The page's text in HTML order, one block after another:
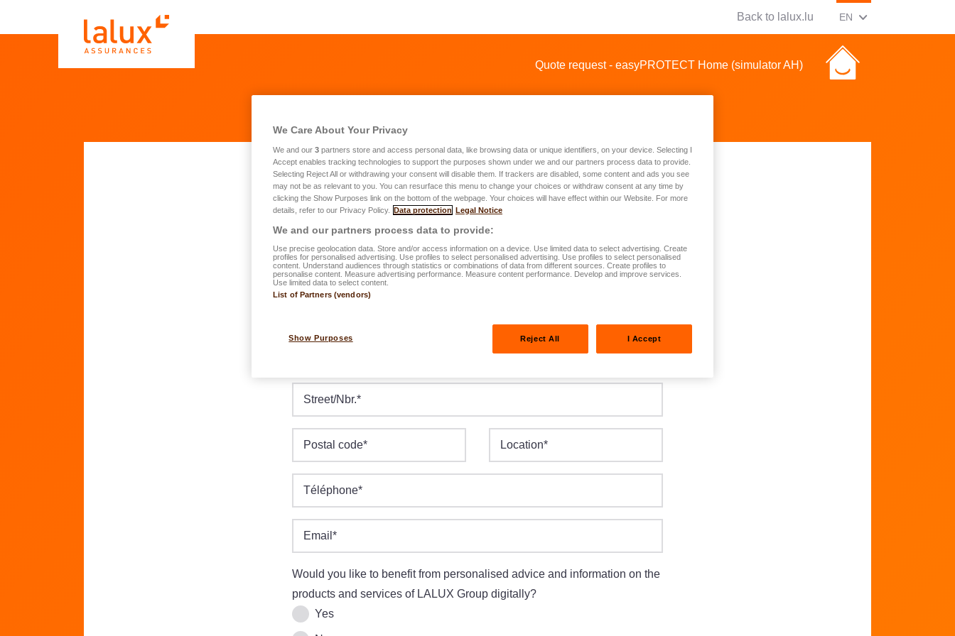
Back to lalux.lu CHANGE CURRENT
EN (ENGLISH)
Quote request - easyPROTECT Home (simulator AH)
Quote request for a home insurance
First name*
Last name*
Date of birth
Street/Nbr.*
Postal code* Location*
Téléphone*
Email *
Would you like to benefit from personalised advice and information on the
products and services of LALUX Group digitally?
Yes
We Care About Your Privacy
We and our 3 partners store and access personal data, like browsing data or unique identifiers, on your device. Selecting I
Accept enables tracking technologies to support the purposes shown under we and our partners process data to provide.
Selecting Reject All or withdrawing your consent will disable them. If trackers are disabled, some content and ads you see
may not be as relevant to you. You can resurface this menu to change your choices or withdraw consent at any time by
clicking the Show Purposes link on the bottom of the webpage. Your choices will have effect within our Website. For more
details, refer to our Privacy Policy. Data protection Legal Notice
We and our partners process data to provide:
Use precise geolocation data. Store and/or access information on a device. Use limited data to select advertising. Create
profiles for personalised advertising. Use profiles to select personalised advertising. Use profiles to select personalised
content. Understand audiences through statistics or combinations of data from different sources. Create profiles to
personalise content. Measure advertising performance. Measure content performance. Develop and improve services.
Use limited data to select content.
List of Partners (vendors)
Show Purposes Reject All I Accept